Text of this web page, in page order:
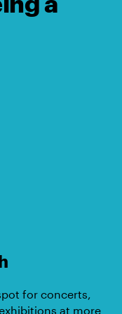
for concerts,
at more